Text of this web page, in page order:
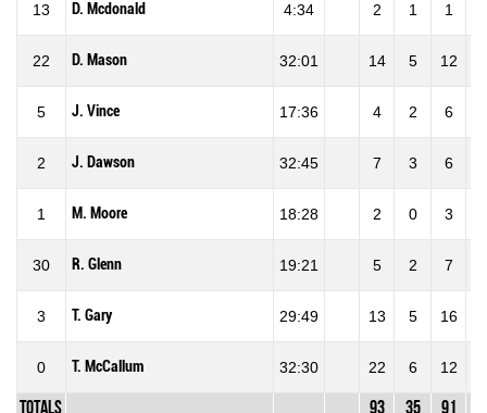
13 D. Mcdonald 4:34 2 1 1
22 D. Mason 32:01 14 5 12
5 J. Vince 17:36 4 2 6
2 J. Dawson 32:45 7 3 6
1 M. Moore 18:28 2 0 3
30 R. Glenn 19:21 5 2 7
3 T. Gary 29:49 13 5 16
0 T. McCallum 32:30 22 6 12
Totals 93 35 91